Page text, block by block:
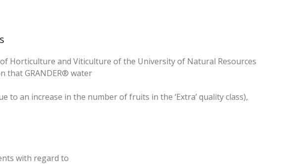
Horticulture and Viticulture of the University of Natural Resources
that GRANDER® water
to an increase in the number of fruits in the ‘Extra’ quality class),
with regard to